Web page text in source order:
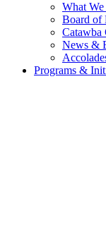
What
Board of
Catawba
News &
Programs &